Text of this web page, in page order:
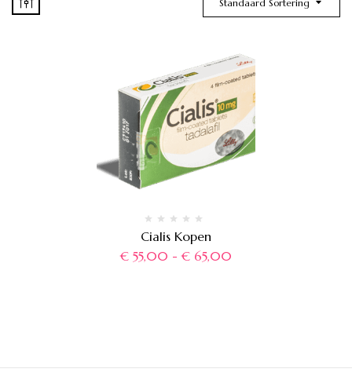
Standaard Sortering
Cialis Kopen
€ 55,00 - € 65,00